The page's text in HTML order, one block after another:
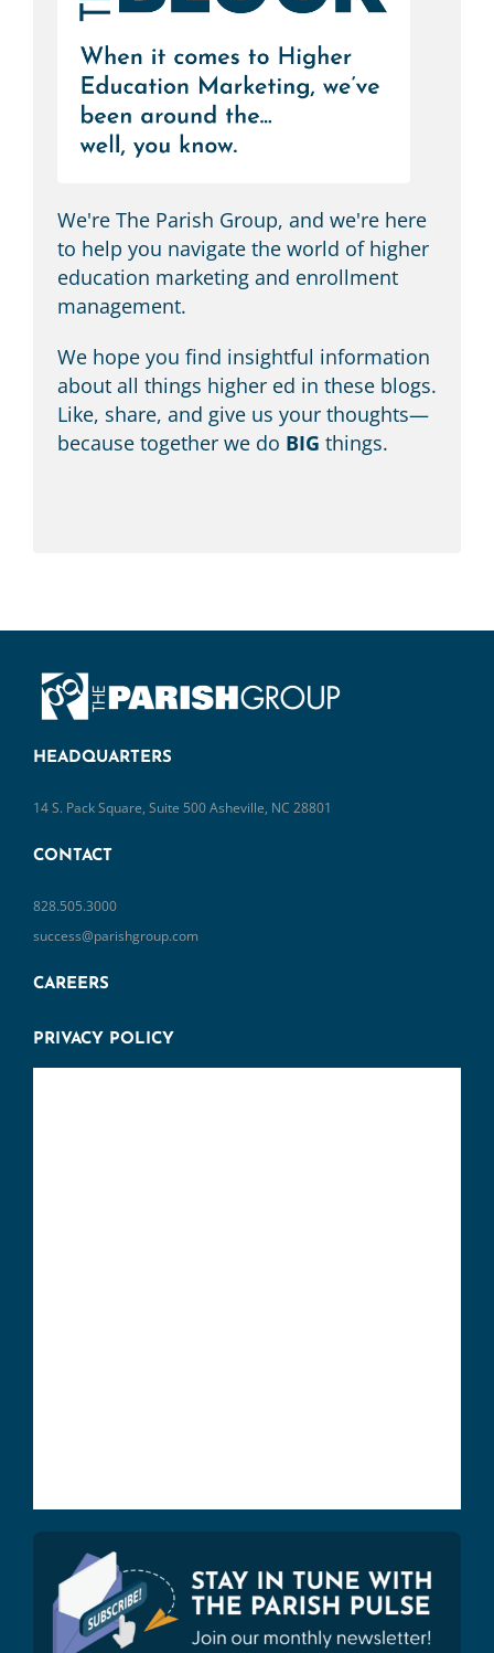
We're The Parish Group, and we're here
to help you navigate the world of higher
education marketing and enrollment
management.
We hope you find insightful information
about all things higher ed in these blogs.
Like, share, and give us your thoughts—
because together we do BIG things.
HEADQUARTERS
14 S. Pack Square, Suite 500 Asheville, NC 28801
CONTACT
828.505.3000
success@parishgroup.com
CAREERS
PRIVACY POLICY